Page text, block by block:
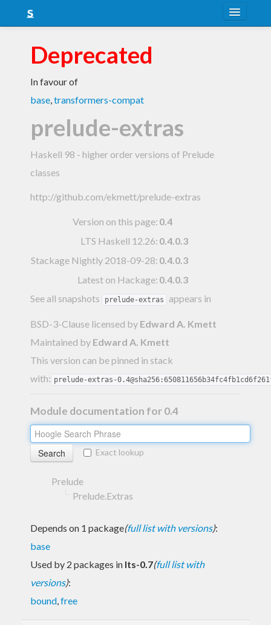
Snapshots
LTS
FAQ
Blog
Deprecated
In favour of
base,transformers-compat
prelude-extras
Haskell 98 - higher order versions of Prelude
classes
http://github.com/ekmett/prelude-extras
Version on this page: 0.4
LTS Haskell 12.26: 0.4.0.3
Stackage Nightly 2018-09-28: 0.4.0.3
Latest on Hackage: 0.4.0.3
See all snapshots
prelude-extras appears in
BSD-3-Clause licensed by Edward A. Kmett
Maintained by Edward A. Kmett
This version can be pinned in stack
with: prelude-extras-
Module documentation for 0.4
Exact lookup
Prelude
Prelude.Extras
Depends on 1 package(full list with versions):
base
Used by 2 packages in lts-0.7(full list with
versions):
bound,free